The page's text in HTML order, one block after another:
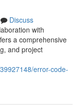
Discuss
with
a comprehensive
and project
error-code-